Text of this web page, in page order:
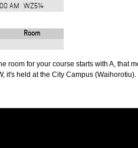
AM WZ514
Room
room for your course starts with A, that
it's held at the City Campus (Waihorotiu).